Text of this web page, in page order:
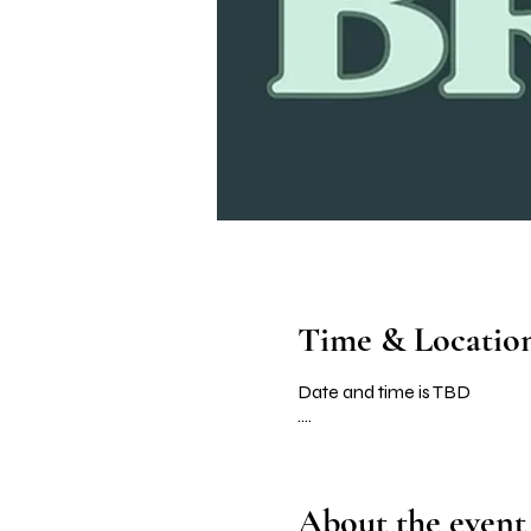
Time &
Date and time is TBD
....
About the event